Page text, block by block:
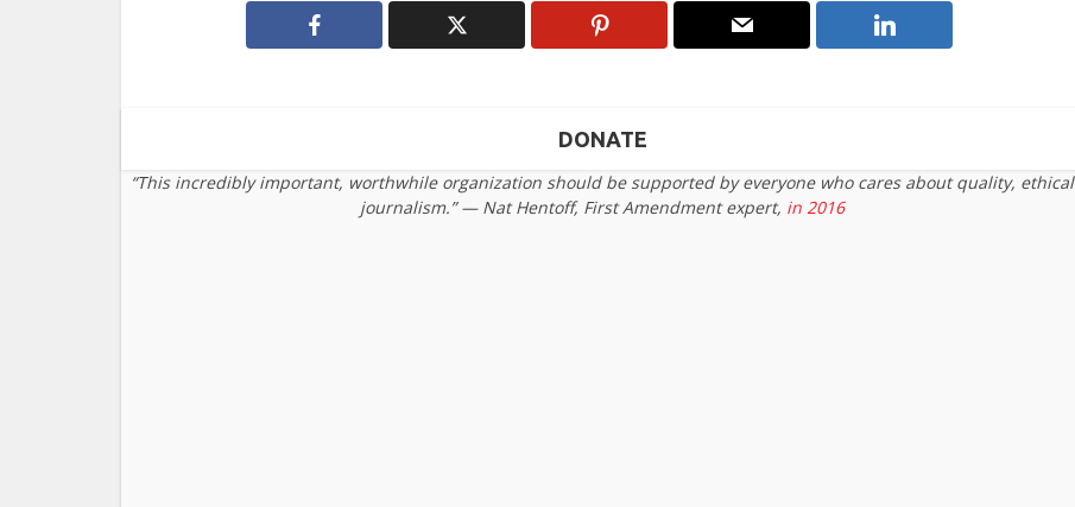
DONATE
“This incredibly important, worthwhile organization should be supported by everyone who cares about quality, ethical
journalism.” — Nat Hentoff, First Amendment expert, in 2016